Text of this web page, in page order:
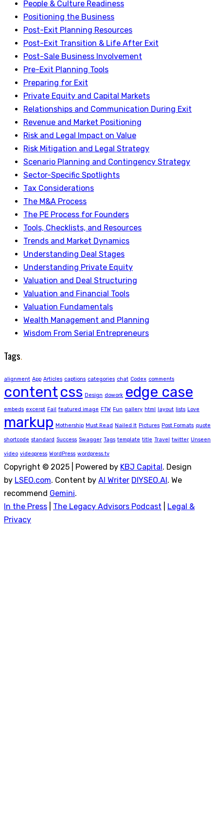
People & Culture Readiness
Positioning the Business
Post-Exit Planning Resources
Post-Exit Transition & Life After Exit
Post-Sale Business Involvement
Pre-Exit Planning Tools
Preparing for Exit
Private Equity and Capital Markets
Relationships and Communication During Exit
Revenue and Market Positioning
Risk and Legal Impact on Value
Risk Mitigation and Legal Strategy
Scenario Planning and Contingency Strategy
Sector-Specific Spotlights
Tax Considerations
The M&A Process
The PE Process for Founders
Tools, Checklists, and Resources
Trends and Market Dynamics
Understanding Deal Stages
Understanding Private Equity
Valuation and Deal Structuring
Valuation and Financial Tools
Valuation Fundamentals
Wealth Management and Planning
Wisdom From Serial Entrepreneurs
Tags.
alignment App Articles captions categories chat Codex comments
contentcss Design dowork edge case
embeds excerpt Fail featured image FTW Fun gallery html layout lists Love
markup Mothership Must Read Nailed It Pictures Post Formats quote
shortcode standard Success Swagger Tags template title Travel twitter Unseen
video videopress WordPress wordpress.tv
Copyright © 2025 | Powered by KBJ Capital. Design
by LSEO.com. Content by AI Writer DIYSEO.AI. We
recommend Gemini.
In the Press
The Legacy Advisors Podcast
Legal &
Privacy